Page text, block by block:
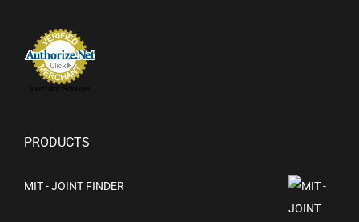
Merchant Services
PRODUCTS
MIT - JOINT FINDER